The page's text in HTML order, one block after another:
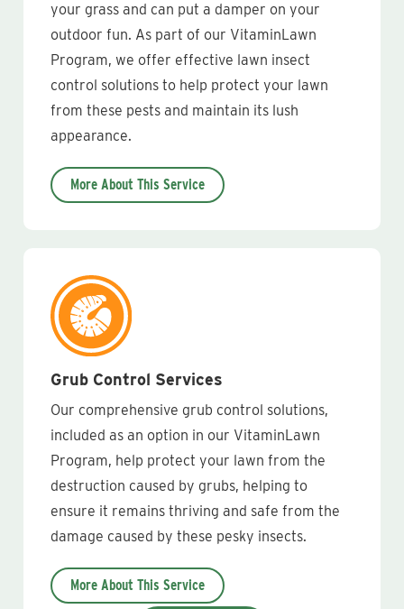
your grass and can put a damper on your
outdoor fun. As part of our VitaminLawn
Program, we offer effective lawn insect
control solutions to help protect your lawn
from these pests and maintain its lush
appearance.
More About This Service
Grub Control Services
Our comprehensive grub control solutions,
included as an option in our VitaminLawn
Program, help protect your lawn from the
destruction caused by grubs, helping to
ensure it remains thriving and safe from the
damage caused by these pesky insects.
More About This Service